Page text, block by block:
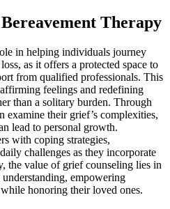
Therapy
in helping individuals journey
as it offers a protected space to
from qualified professionals. This
feelings and redefining
than a solitary burden. Through
examine their grief’s complexities,
lead to personal growth.
with coping strategies,
challenges as they incorporate
the value of grief counseling lies in
empowering
honoring their loved ones.